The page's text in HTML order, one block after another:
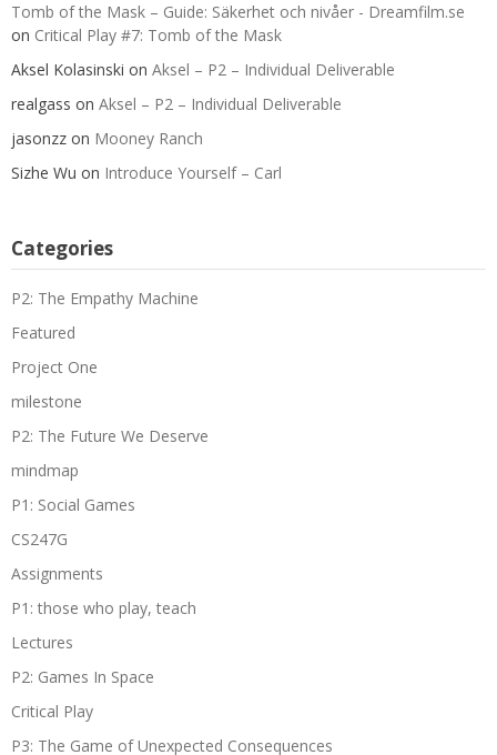
Tomb of the Mask – Guide: Säkerhet och nivåer - Dreamfilm.se
on Critical Play #7: Tomb of the Mask
Aksel Kolasinski on Aksel – P2 – Individual Deliverable
realgass on Aksel – P2 – Individual Deliverable
jasonzz on Mooney Ranch
Sizhe Wu on Introduce Yourself – Carl
Categories
P2: The Empathy Machine
Featured
Project One
milestone
P2: The Future We Deserve
mindmap
P1: Social Games
CS247G
Assignments
P1: those who play, teach
Lectures
P2: Games In Space
Critical Play
P3: The Game of Unexpected Consequences